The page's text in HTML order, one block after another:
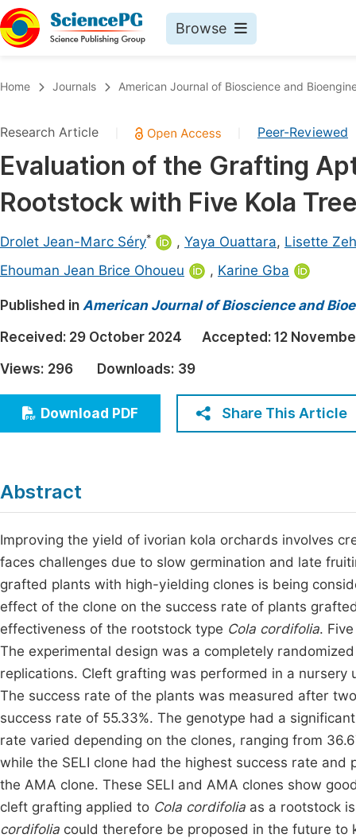
Browse
Chemistry
Medicine & Health
Materials Science
Electrical & Computer Science
Earth, Energy & Environment
Architecture & Civil Engineering
Education
Economics & Management
Humanities & Social Sciences
Multidisciplinary
Join
Home Journals American Journal of Bioscience and
Research Article Peer-Reviewed
Evaluation of the Grafting
Rootstock with Five Kola
Drolet Jean-Marc Séry* , Yaya Ouattara, Lisette
Ehouman Jean Brice Ohoueu
, Karine Gba
Published in American Journal of Bioscience and
Received: 29 October 2024 Accepted: 12
Views: 296 Downloads: 39
Download PDF Share This Article
Abstract
Improving the yield of ivorian kola orchards involves
faces challenges due to slow germination and late
grafted plants with high-yielding clones is being
effect of the clone on the success rate of plants
effectiveness of the rootstock type Cola cordifolia.
The experimental design was a completely
replications. Cleft grafting was performed in a
The success rate of the plants was measured after
success rate of 55.33%. The genotype had a
rate varied depending on the clones, ranging from
while the SELI clone had the highest success rate
the AMA clone. These SELI and AMA clones show
cleft grafting applied to Cola cordifolia as a rootstock
cordifolia could therefore be proposed in the future